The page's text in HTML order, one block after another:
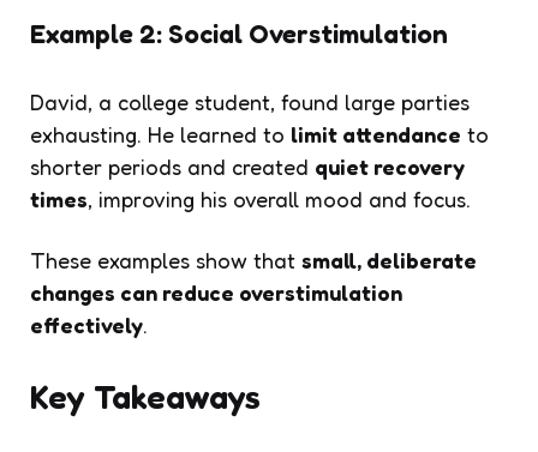
Example 2: Social Overstimulation
David, a college student, found large parties
exhausting. He learned to limit attendance to
shorter periods and created quiet recovery
times, improving his overall mood and focus.
These examples show that small, deliberate
changes can reduce overstimulation
effectively.
Key Takeaways